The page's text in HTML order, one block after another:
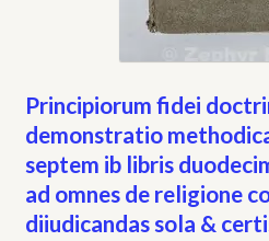
Principiorum fidei
demonstratio
septem ib libris
ad omnes de religione
diiudicandas sola &